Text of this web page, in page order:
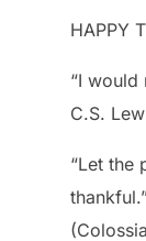
HAPPY
“I would
C.S.
“Let the